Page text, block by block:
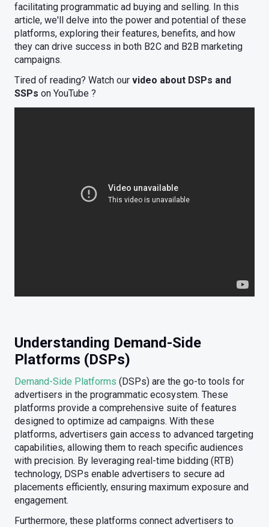
facilitating programmatic ad buying and selling. In this
article, we'll delve into the power and potential of these
platforms, exploring their features, benefits, and how
they can drive success in both B2C and B2B marketing
campaigns.
Tired of reading? Watch our video about DSPs and
SSPs on YouTube ?
Understanding Demand-Side
Platforms (DSPs)
Demand-Side Platforms (DSPs) are the go-to tools for
advertisers in the programmatic ecosystem. These
platforms provide a comprehensive suite of features
designed to optimize ad campaigns. With these
platforms, advertisers gain access to advanced targeting
capabilities, allowing them to reach specific audiences
with precision. By leveraging real-time bidding (RTB)
technology, DSPs enable advertisers to secure ad
placements efficiently, ensuring maximum exposure and
engagement.
Furthermore, these platforms connect advertisers to